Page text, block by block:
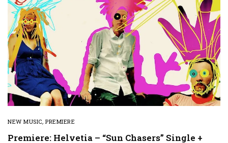
NEW MUSIC,PREMIERE
Premiere: Helvetia – “Sun Chasers” Single +